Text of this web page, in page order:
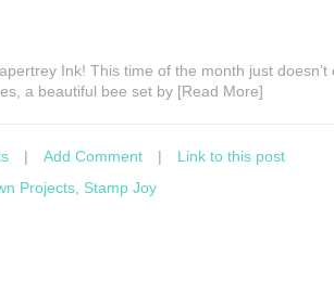
Ink! This time of the month just doesn’t
a beautiful bee set by [Read More]
| Add Comment |
Link to this post
Projects Stamp Joy